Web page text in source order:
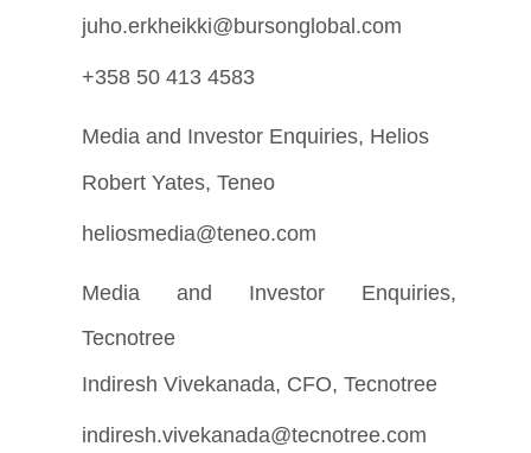
juho.erkheikki@bursonglobal.com
+358 50 413 4583
Media and Investor Enquiries, Helios
Robert Yates, Teneo
heliosmedia@teneo.com
Media and Investor Enquiries,
Tecnotree
Indiresh Vivekanada, CFO, Tecnotree
indiresh.vivekanada@tecnotree.com